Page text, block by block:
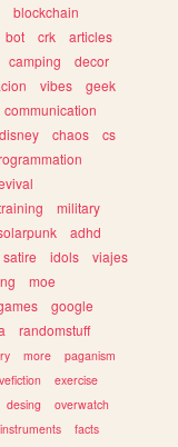
blockchain
bot crk
articles
camping
decor
vibes
geek
communication
disney chaos
cs
military
adhd
satire idols
viajes
moe
google
randomstuff
more
paganism
exercise
desing
overwatch
instruments
facts